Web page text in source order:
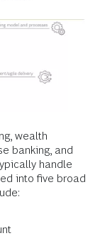
wealth
banking, and
handle
into five broad